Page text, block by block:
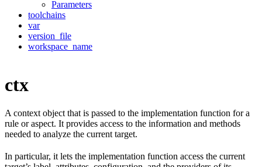
Parameters
toolchains
var
version_file
workspace_name
ctx
A context object that is passed to the implementation function for a
rule or aspect. It provides access to the information and methods
needed to analyze the current target.
In particular, it lets the implementation function access the current